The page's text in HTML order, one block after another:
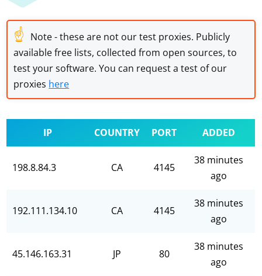
☝ Note - these are not our test proxies. Publicly
available free lists, collected from open sources, to
test your software. You can request a test of our
proxies here
IP COUNTRY PORT ADDED
198.8.84.3 CA 4145
38 minutes
ago
192.111.134.10 CA 4145
38 minutes
ago
45.146.163.31 JP 80
38 minutes
ago